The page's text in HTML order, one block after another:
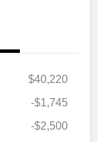
$40,220
-$1,745
-$2,500